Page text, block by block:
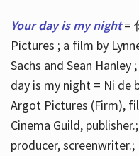
Your day is my night =
Pictures ; a film by
Sachs and Sean Hanley
day is my night = Ni de
Argot Pictures (Firm),
Cinema Guild,
producer,